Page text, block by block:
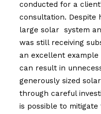
conducted for a
consultation. Despite
large solar system
was still receiving
an excellent example
can result in
generously sized
through careful
is possible to mitigate